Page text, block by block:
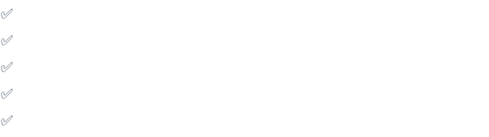
✅
✅
✅
✅
✅